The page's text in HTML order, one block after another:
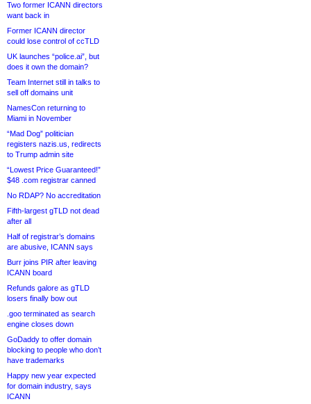
Two former ICANN directors
want back in
Former ICANN director
could lose control of ccTLD
UK launches “police.ai”, but
does it own the domain?
Team Internet still in talks to
sell off domains unit
NamesCon returning to
Miami in November
“Mad Dog” politician
registers nazis.us, redirects
to Trump admin site
“Lowest Price Guaranteed!”
$48 .com registrar canned
No RDAP? No accreditation
Fifth-largest gTLD not dead
after all
Half of registrar’s domains
are abusive, ICANN says
Burr joins PIR after leaving
ICANN board
Refunds galore as gTLD
losers finally bow out
.goo terminated as search
engine closes down
GoDaddy to offer domain
blocking to people who don’t
have trademarks
Happy new year expected
for domain industry, says
ICANN